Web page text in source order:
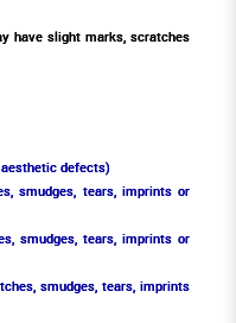
have slight marks, scratches
defects)
smudges, tears, imprints or
smudges, tears, imprints or
smudges, tears, imprints